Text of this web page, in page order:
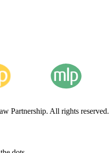
Partnership. All rights reserved.